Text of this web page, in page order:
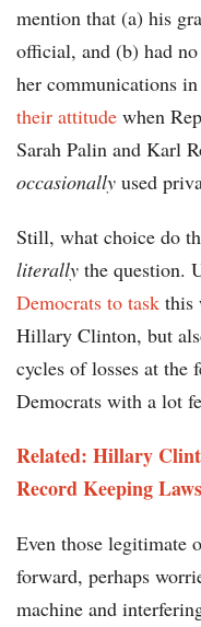
mention that (a) his
official, and (b) had
her communications
their attitude when
Sarah Palin and Karl
occasionally used
Still, what choice do
literally the question.
Democrats to task this
Hillary Clinton, but
cycles of losses at the
Democrats with a lot
Related: Hillary
Record Keeping Laws
Even those legitimate
forward, perhaps
machine and